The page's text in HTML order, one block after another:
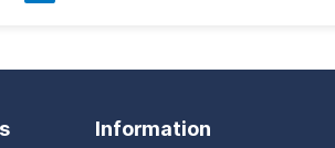
Information